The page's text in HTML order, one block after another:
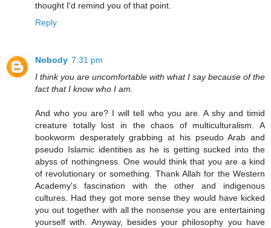
thought I'd remind you of that point.
Reply
Nobody 7:31 pm
I think you are uncomfortable with what I say because of the
fact that I know who I am.
And who you are? I will tell who you are. A shy and timid
creature totally lost in the chaos of multiculturalism. A
bookworm desperately grabbing at his pseudo Arab and
pseudo Islamic identities as he is getting sucked into the
abyss of nothingness. One would think that you are a kind
of revolutionary or something. Thank Allah for the Western
Academy's fascination with the other and indigenous
cultures. Had they got more sense they would have kicked
you out together with all the nonsense you are entertaining
yourself with. Anyway, besides your philosophy you have